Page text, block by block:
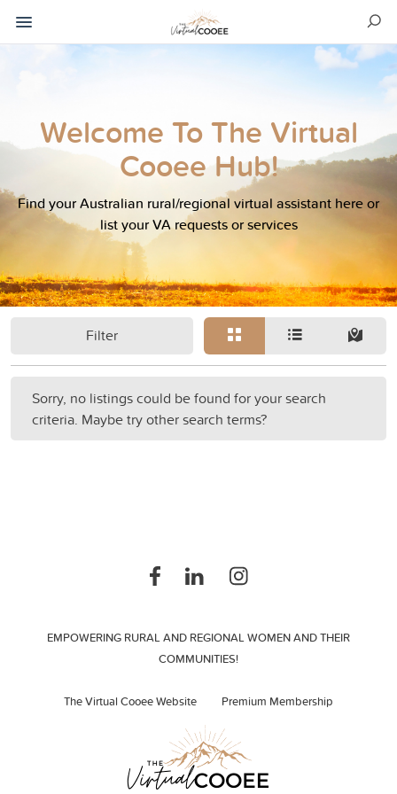
Welcome To The Virtual
Cooee Hub!
Find your Australian rural/regional virtual assistant here or
list your VA requests or services
Filter
Sorry, no listings could be found for your search
criteria. Maybe try other search terms?
EMPOWERING RURAL AND REGIONAL WOMEN AND THEIR
COMMUNITIES!
The Virtual Cooee Website Premium Membership